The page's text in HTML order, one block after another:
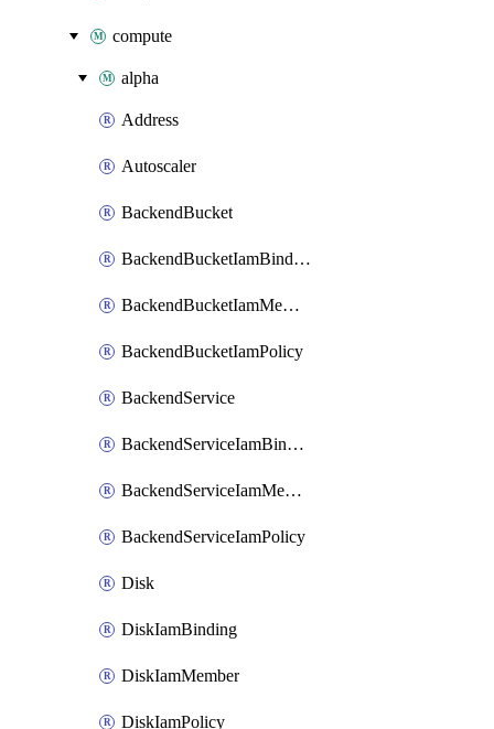
compute
alpha
Address
Autoscaler
BackendBucket
BackendBucketIamBinding
BackendBucketIamMember
BackendBucketIamPolicy
BackendService
BackendServiceIamBinding
BackendServiceIamMember
BackendServiceIamPolicy
Disk
DiskIamBinding
DiskIamMember
DiskIamPolicy